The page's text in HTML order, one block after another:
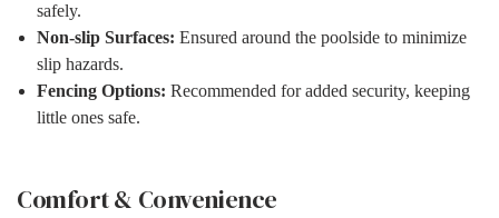
safely.
Non-slip Surfaces: Ensured around the poolside to minimize
slip hazards.
Fencing Options: Recommended for added security, keeping
little ones safe.
Comfort & Convenience